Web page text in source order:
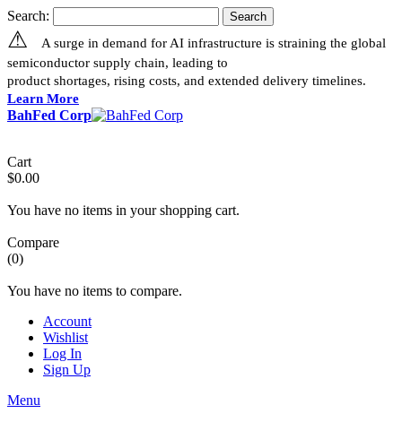
Search: Search
⚠
A surge in demand for AI infrastructure is straining the global
semiconductor supply chain, leading to
product shortages, rising costs, and extended delivery timelines.
Learn More
BahFed Corp
Cart
$0.00
You have no items in your shopping cart.
Compare
(0)
You have no items to compare.
Account
Wishlist
Log In
Sign Up
Menu